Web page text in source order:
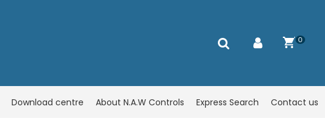
0
Download centre About N.A.W Controls Express Search Contact us